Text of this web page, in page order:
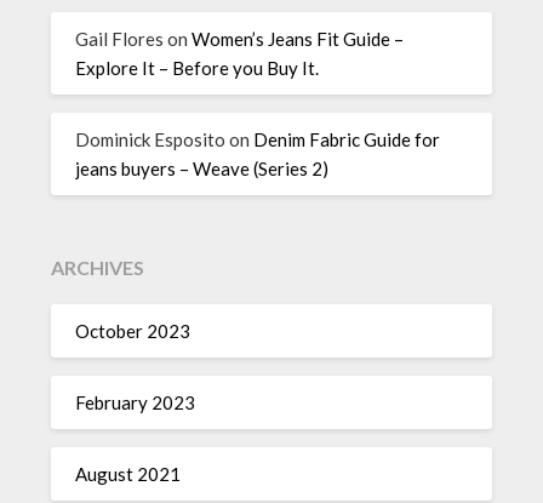
Gail Flores onWomen’s Jeans Fit Guide –
Explore It – Before you Buy It.
Dominick Esposito on Denim Fabric Guide for
jeans buyers – Weave (Series 2)
ARCHIVES
October 2023
February 2023
August 2021